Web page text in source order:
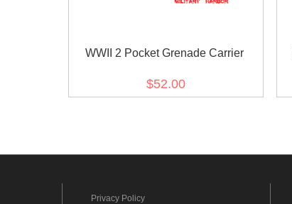
WWII 2 Pocket Grenade Carrier
$52.00
Privacy Policy